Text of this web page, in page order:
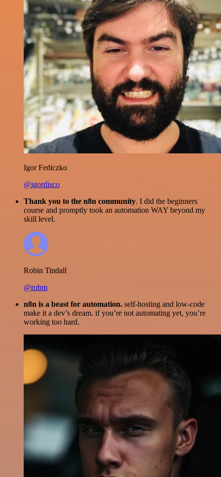
Igor Fediczko
@igordisco
Thank you to the n8n community. I did the beginners
course and promptly took an automation WAY beyond my
skill level.
Robin Tindall
@robm
n8n is a beast for automation. self-hosting and low-code
make it a dev’s dream. if you’re not automating yet, you’re
working too hard.